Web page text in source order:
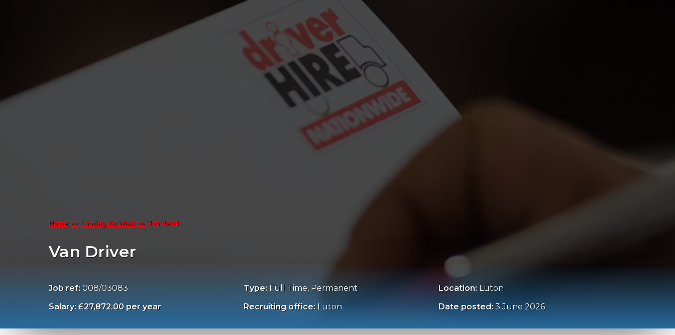
Home Looking for Work Job details
Van Driver
Job ref: 008/03083 Type: Full Time, Permanent Location: Luton
Salary: £27,872.00 per year
Recruiting office: Luton Date posted: 3 June 2026